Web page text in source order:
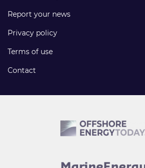
Report your news
Privacy policy
Terms of use
Contact